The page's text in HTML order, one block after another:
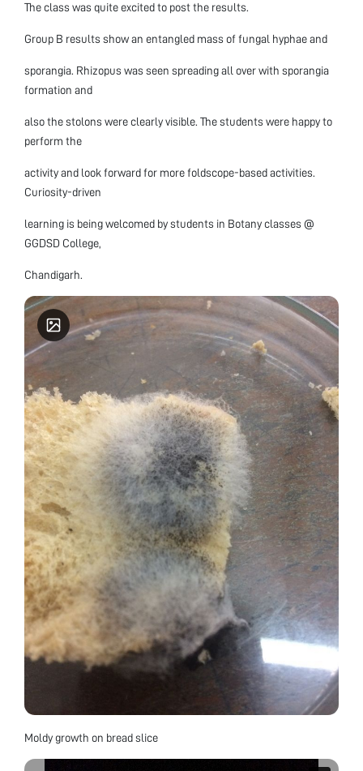
The class was quite excited to post the results.
Group B results show an entangled mass of fungal hyphae and
sporangia. Rhizopus was seen spreading all over with sporangia
formation and
also the stolons were clearly visible. The students were happy to
perform the
activity and look forward for more foldscope-based activities.
Curiosity-driven
learning is being welcomed by students in Botany classes @
GGDSD College,
Chandigarh.
Moldy growth on bread slice